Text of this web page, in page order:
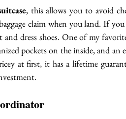
, this allows you to avoid
claim when you land. If
dress shoes. One of my
pockets on the inside, and
at first, it has a lifetime